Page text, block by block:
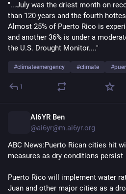
"...July was the driest month on
than 120 years and the fourth
Almost 25% of Puerto Rico is
and another 36% is under a
the U.S. Drought Monitor...."
#climateemergency #climate #
1
AI6YR Ben
@ai6yr@m.ai6yr.org
ABC News:Puerto Rican cities hit
measures as dry conditions persist
Puerto Rico will implement water
Juan and other major cities as a